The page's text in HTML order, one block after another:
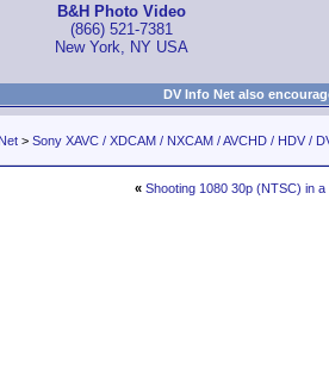
B&H Photo Video
(866) 521-7381
New York, NY USA
DV Info Net also
> Sony XAVC / XDCAM / NXCAM / AVCHD / HDV /
« Shooting 1080 30p (NTSC) in a